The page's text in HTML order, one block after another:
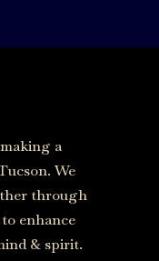
a
We
through
enhance
& spirit.